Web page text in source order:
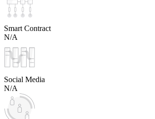
Smart Contract
N/A
Social Media
N/A